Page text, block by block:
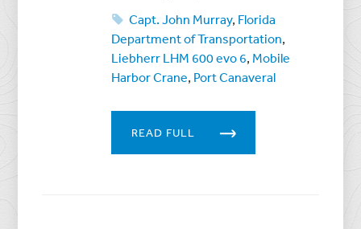
Capt. John Murray, Florida
Department of Transportation,
Liebherr LHM 600 evo 6, Mobile
Harbor Crane, Port Canaveral
READ FULL